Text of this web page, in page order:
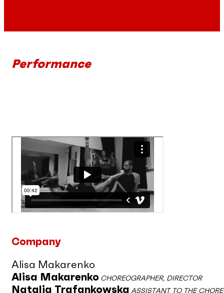
Performance
Company
Alisa Makarenko
Alisa Makarenko CHOREOGRAPHER, DIRECTOR
Natalia Trafankowska ASSISTANT TO THE